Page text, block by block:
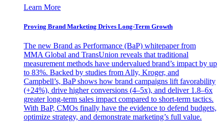
Learn More
Proving Brand Marketing Drives Long-Term Growth
The new Brand as Performance (BaP) whitepaper from
MMA Global and TransUnion reveals that traditional
measurement methods have undervalued brand’s impact by up
to 83%. Backed by studies from Ally, Kroger, and
Campbell’s, BaP shows how brand campaigns lift favorability
(+24%), drive higher conversions (4–5x), and deliver 1.8–6x
greater long-term sales impact compared to short-term tactics.
With BaP, CMOs finally have the evidence to defend budgets,
optimize strategy, and demonstrate marketing’s full value.